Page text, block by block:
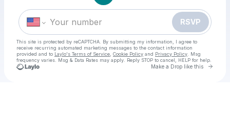
RSVP
This site is protected by reCAPTCHA. By submitting my information, I agree to
receive recurring automated marketing messages to the contact information
provided and to Laylo's Terms of Service Cookie Policy and Privacy Policy . Msg
frequency varies. Msg & Data Rates may apply. Reply STOP to cancel, HELP for help.
Make a Drop like this Go